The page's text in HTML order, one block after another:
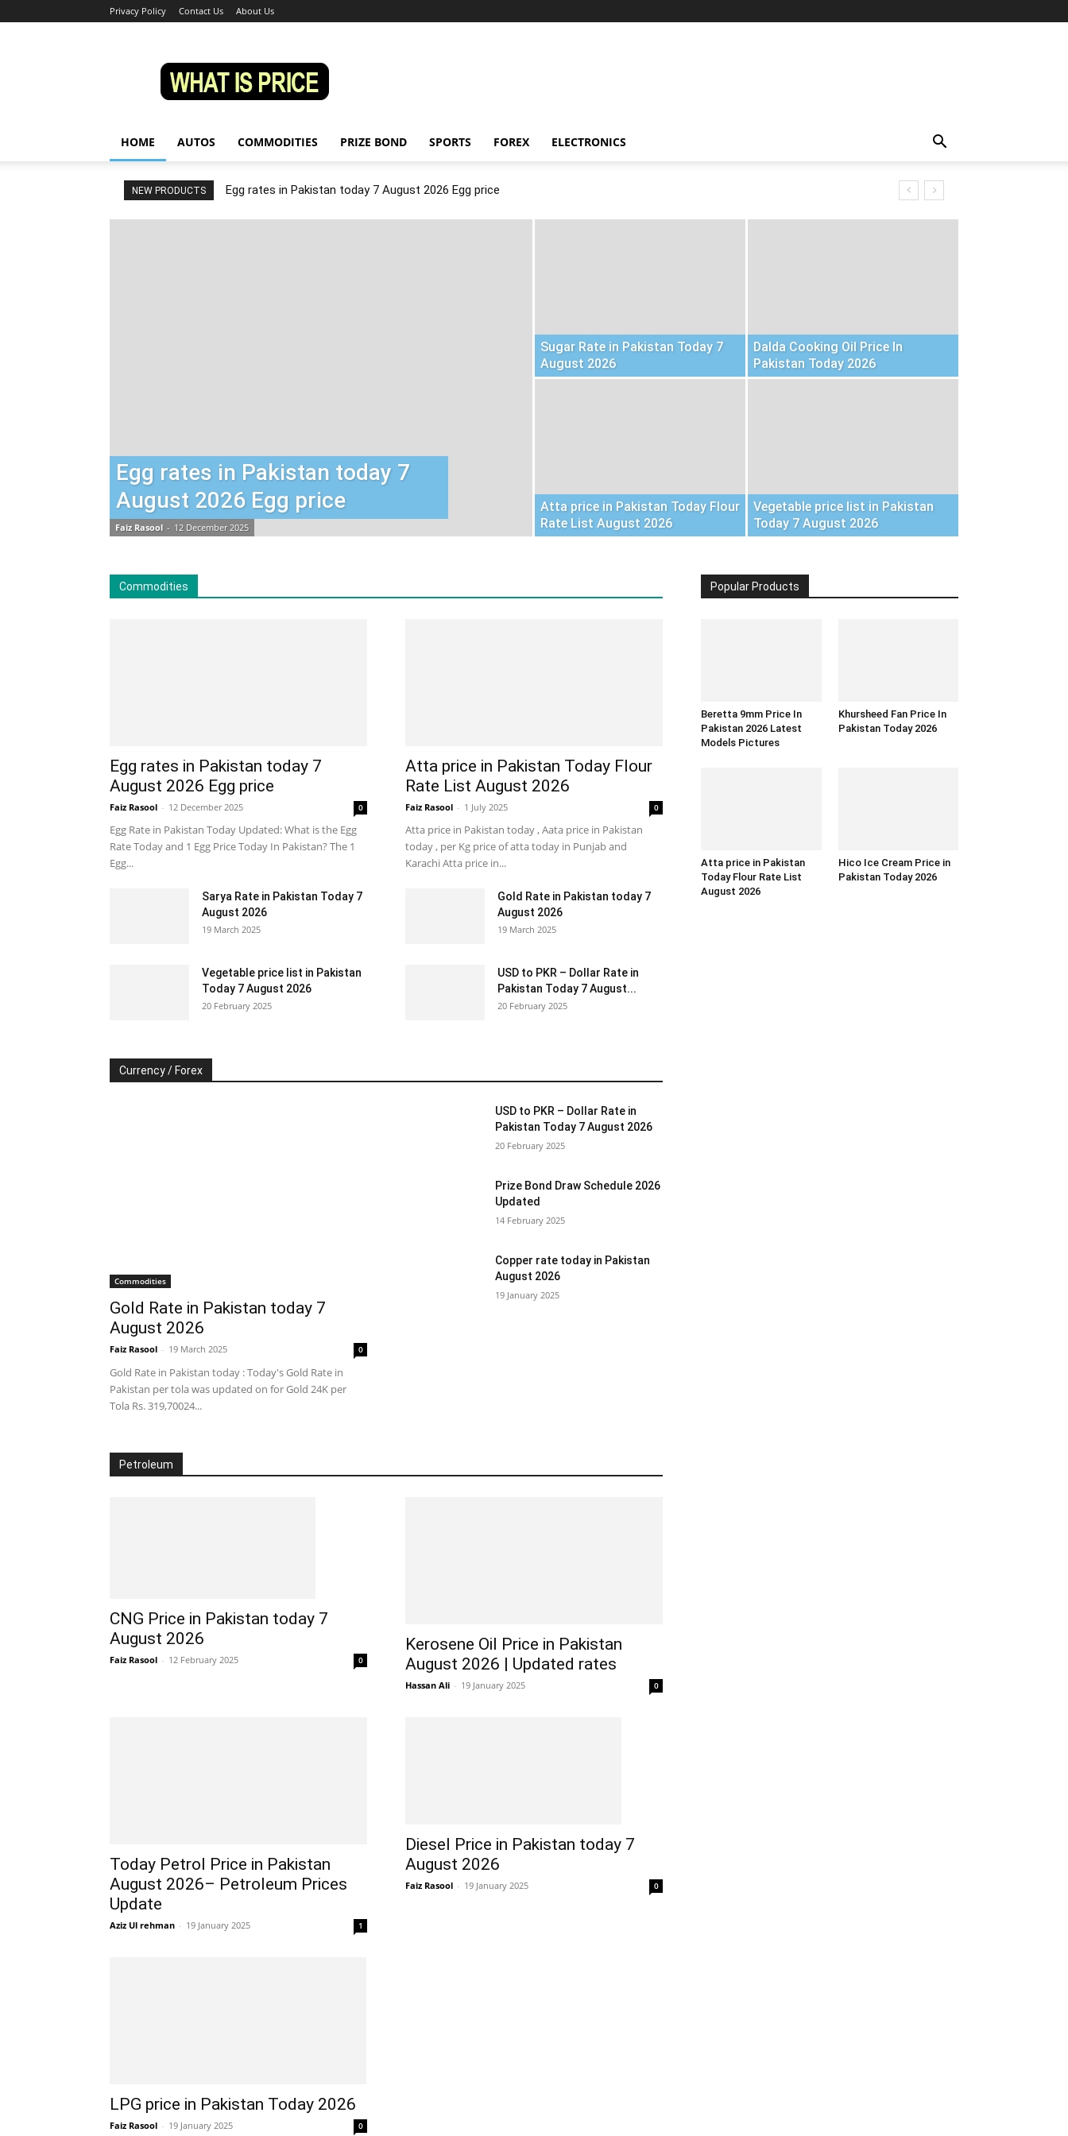
Privacy Policy Contact Us About Us
HOME AUTOS COMMODITIES PRIZE BOND SPORTS FOREX ELECTRONICS
NEW PRODUCTS Egg rates in Pakistan today 7 August 2026 Egg price
Egg rates in Pakistan today 7
August 2026 Egg price
Faiz Rasool - 12 December 2025
Sugar Rate in Pakistan Today 7
August 2026
Dalda Cooking Oil Price In
Pakistan Today 2026
Atta price in Pakistan Today Flour
Rate List August 2026
Vegetable price list in Pakistan
Today 7 August 2026
Commodities
Egg rates in Pakistan today 7
August 2026 Egg price
Faiz Rasool - 12 December 2025 0
Egg Rate in Pakistan Today Updated: What is the Egg
Rate Today and 1 Egg Price Today In Pakistan? The 1
Egg...
Atta price in Pakistan Today Flour
Rate List August 2026
Faiz Rasool - 1 July 2025 0
Atta price in Pakistan today , Aata price in Pakistan
today , per Kg price of atta today in Punjab and
Karachi Atta price in...
Sarya Rate in Pakistan Today 7
August 2026
19 March 2025
Gold Rate in Pakistan today 7
August 2026
19 March 2025
Vegetable price list in Pakistan
Today 7 August 2026
20 February 2025
USD to PKR – Dollar Rate in
Pakistan Today 7 August...
20 February 2025
Currency / Forex
Commodities
Gold Rate in Pakistan today 7
August 2026
Faiz Rasool - 19 March 2025 0
Gold Rate in Pakistan today : Today's Gold Rate in
Pakistan per tola was updated on for Gold 24K per
Tola Rs. 319,70024...
USD to PKR – Dollar Rate in
Pakistan Today 7 August 2026
20 February 2025
Prize Bond Draw Schedule 2026
Updated
14 February 2025
Copper rate today in Pakistan
August 2026
19 January 2025
Petroleum
CNG Price in Pakistan today 7
August 2026
Faiz Rasool - 12 February 2025 0
Kerosene Oil Price in Pakistan
August 2026 | Updated rates
Hassan Ali - 19 January 2025 0
Today Petrol Price in Pakistan
August 2026– Petroleum Prices
Update
Aziz Ul rehman - 19 January 2025 1
Diesel Price in Pakistan today 7
August 2026
Faiz Rasool - 19 January 2025 0
LPG price in Pakistan Today 2026
Faiz Rasool - 19 January 2025 0
Popular Products
Beretta 9mm Price In
Pakistan 2026 Latest
Models Pictures
Khursheed Fan Price In
Pakistan Today 2026
Atta price in Pakistan
Today Flour Rate List
August 2026
Hico Ice Cream Price in
Pakistan Today 2026